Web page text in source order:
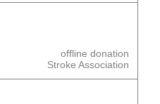
offline donation
Stroke Association